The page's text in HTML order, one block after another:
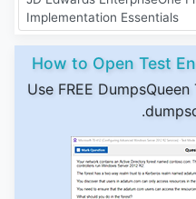
Implementation Essentials
How to Open Test
Use FREE